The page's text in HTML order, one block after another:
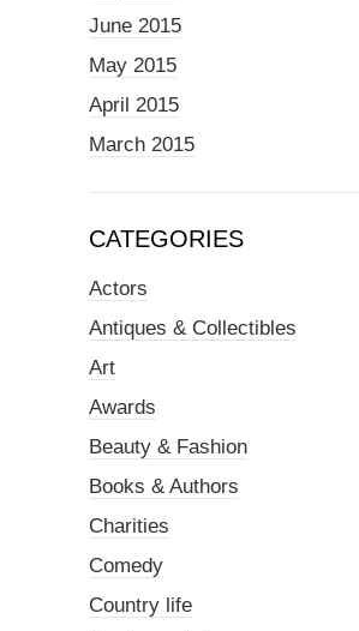
June 2015
May 2015
April 2015
March 2015
CATEGORIES
Actors
Antiques & Collectibles
Art
Awards
Beauty & Fashion
Books & Authors
Charities
Comedy
Country life